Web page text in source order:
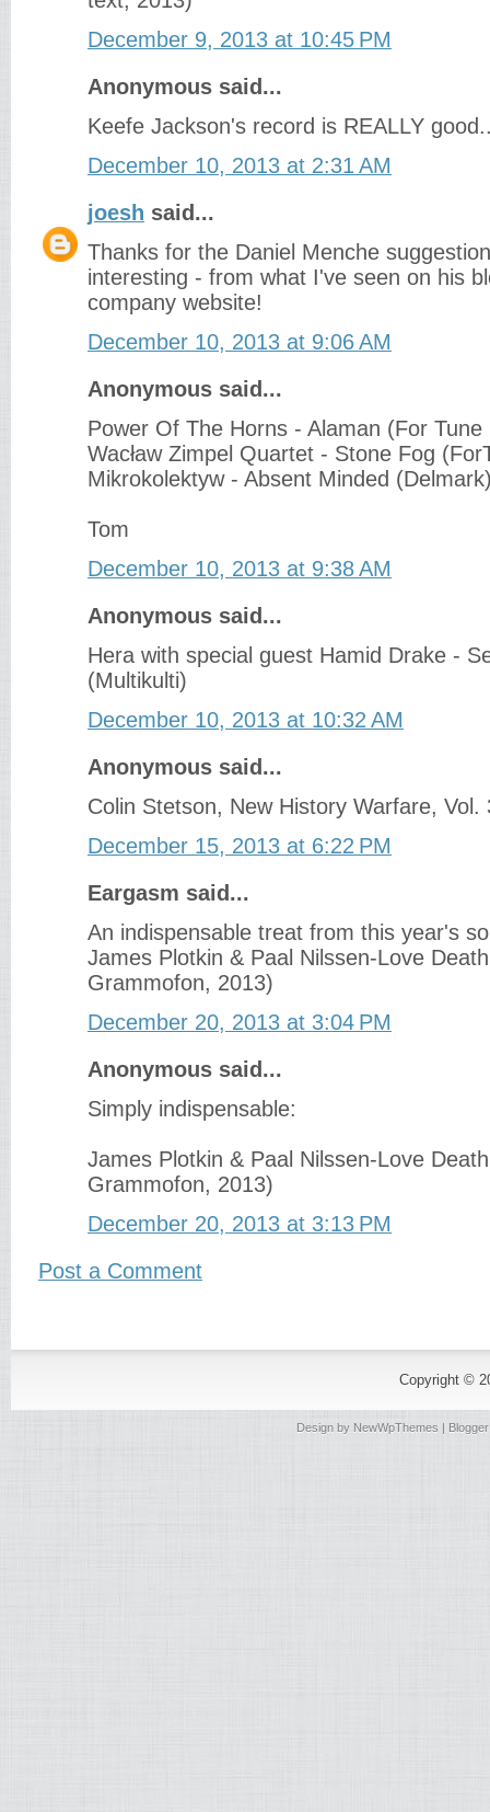
December 9, 2013 at 10:45 PM
Anonymous said...
Keefe Jackson's record is REALLY
December 10, 2013 at 2:31 AM
joesh said...
Thanks for the Daniel Menche
interesting - from what I've seen on his
company website!
December 10, 2013 at 9:06 AM
Anonymous said...
Power Of The Horns - Alaman (For Tune
Wacław Zimpel Quartet - Stone Fog
Mikrokolektyw - Absent Minded
Tom
December 10, 2013 at 9:38 AM
Anonymous said...
Hera with special guest Hamid Drake -
(Multikulti)
December 10, 2013 at 10:32 AM
Anonymous said...
Colin Stetson, New History Warfare, Vol.
December 15, 2013 at 6:22 PM
Eargasm said...
An indispensable treat from this year's
James Plotkin & Paal Nilssen-Love
Grammofon, 2013)
December 20, 2013 at 3:04 PM
Anonymous said...
Simply indispensable:
James Plotkin & Paal Nilssen-Love
Grammofon, 2013)
December 20, 2013 at 3:13 PM
Post a Comment
Copyright ©
Design by NewWpThemes |